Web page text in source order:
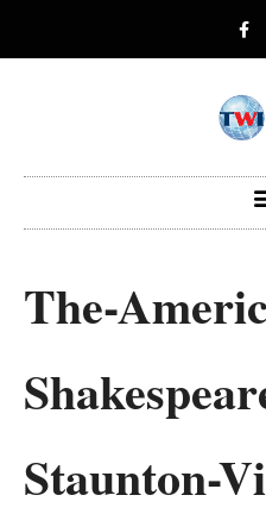
The-
Staunton-